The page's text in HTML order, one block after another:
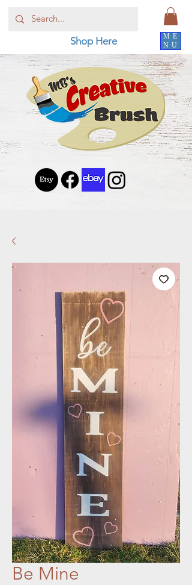
ME
NU
Shop Here
Be Mine